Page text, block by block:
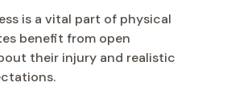
is a vital part of physical
benefit from open
their injury and realistic